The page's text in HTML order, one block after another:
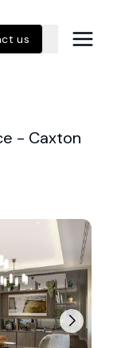
us
- Caxton